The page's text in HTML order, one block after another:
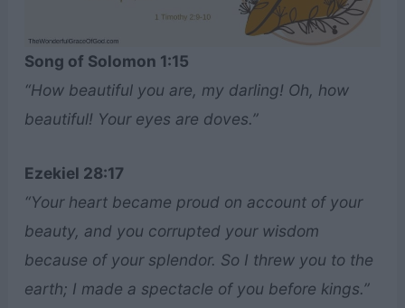
Song of Solomon 1:15
“How beautiful you are, my darling! Oh, how
beautiful! Your eyes are doves.”
Ezekiel 28:17
“Your heart became proud on account of your
beauty, and you corrupted your wisdom
because of your splendor. So I threw you to the
earth; I made a spectacle of you before kings.”